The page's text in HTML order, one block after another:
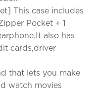
This case includes
Pocket + 1
also has
cards,driver
that lets you make
watch movies